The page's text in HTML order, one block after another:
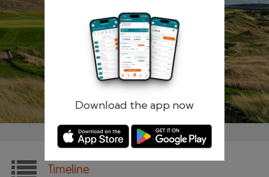
Download the app now
Remember me Forgotten password?
Timeline